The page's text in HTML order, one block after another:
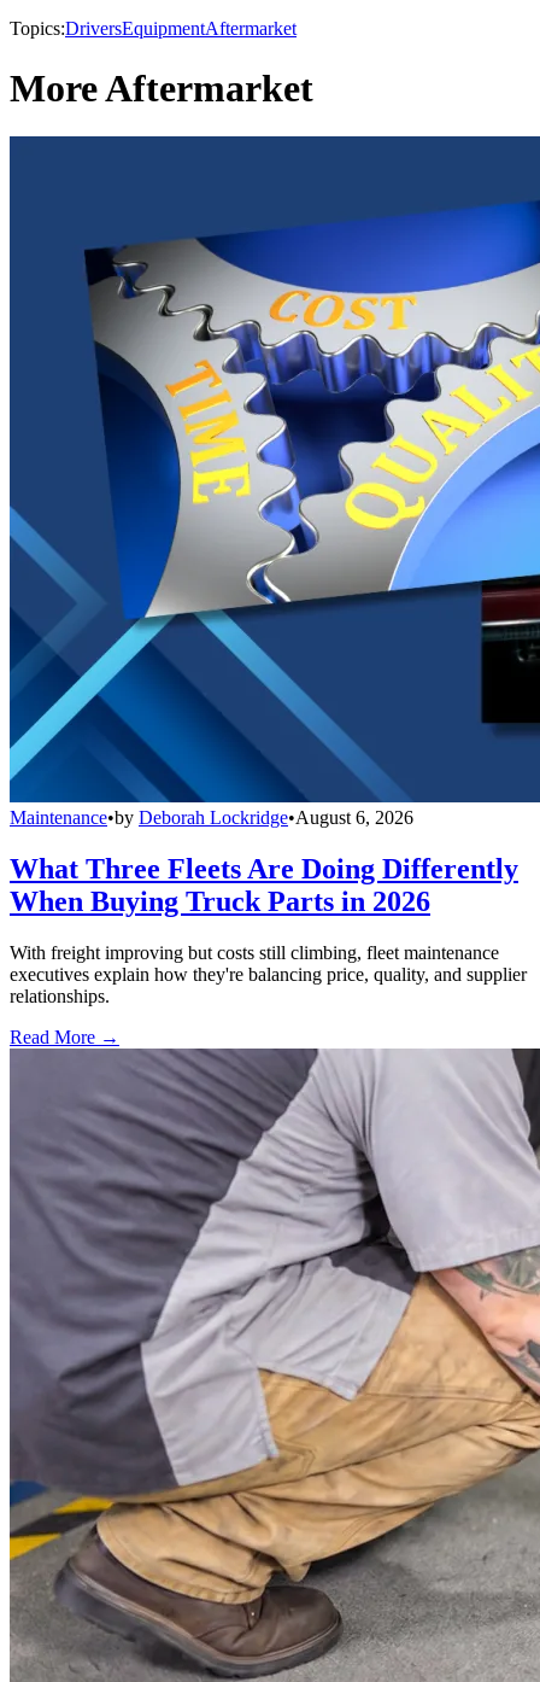
Topics:DriversEquipmentAftermarket
More Aftermarket
Maintenance•by Deborah Lockridge•August 6, 2026
What Three Fleets Are Doing Differently
When Buying Truck Parts in 2026
With freight improving but costs still climbing, fleet maintenance
executives explain how they're balancing price, quality, and supplier
relationships.
Read More →